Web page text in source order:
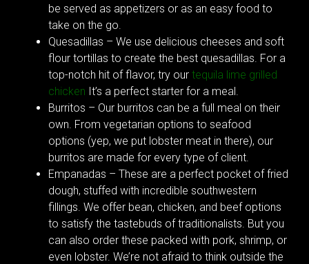
be served as appetizers or as an easy food to
take on the go.
Quesadillas – We use delicious cheeses and soft
flour tortillas to create the best quesadillas. For a
top-notch hit of flavor, try our tequila lime grilled
chicken It’s a perfect starter for a meal.
Burritos – Our burritos can be a full meal on their
own. From vegetarian options to seafood
options (yep, we put lobster meat in there), our
burritos are made for every type of client.
Empanadas – These are a perfect pocket of fried
dough, stuffed with incredible southwestern
fillings. We offer bean, chicken, and beef options
to satisfy the tastebuds of traditionalists. But you
can also order these packed with pork, shrimp, or
even lobster. We’re not afraid to think outside the